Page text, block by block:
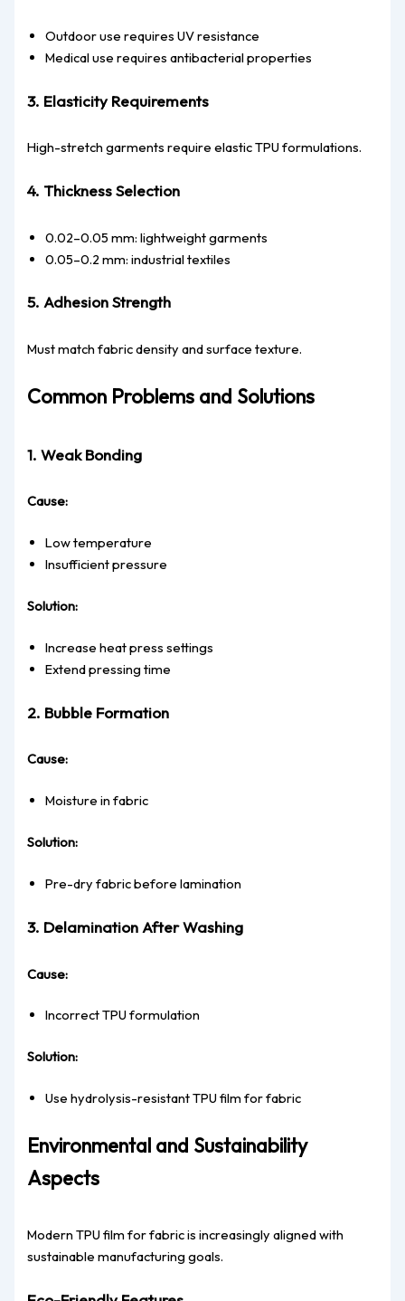
Outdoor use requires UV resistance
Medical use requires antibacterial properties
3. Elasticity Requirements
High-stretch garments require elastic TPU formulations.
4. Thickness Selection
0.02–0.05 mm: lightweight garments
0.05–0.2 mm: industrial textiles
5. Adhesion Strength
Must match fabric density and surface texture.
Common Problems and Solutions
1. Weak Bonding
Cause:
Low temperature
Insufficient pressure
Solution:
Increase heat press settings
Extend pressing time
2. Bubble Formation
Cause:
Moisture in fabric
Solution:
Pre-dry fabric before lamination
3. Delamination After Washing
Cause:
Incorrect TPU formulation
Solution:
Use hydrolysis-resistant TPU film for fabric
Environmental and Sustainability
Aspects
Modern TPU film for fabric is increasingly aligned with
sustainable manufacturing goals.